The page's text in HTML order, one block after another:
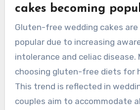
cakes becoming
Gluten-free wedding cakes are
popular due to increasing
intolerance and celiac disease.
choosing gluten-free diets for
This trend is reflected in
couples aim to accommodate